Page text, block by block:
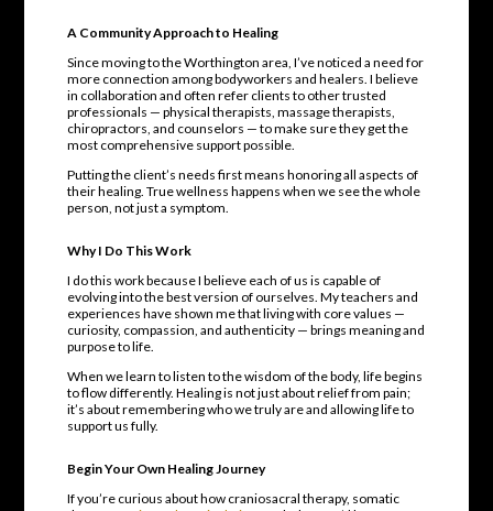
A Community Approach to Healing
Since moving to the Worthington area, I’ve noticed a need for
more connection among bodyworkers and healers. I believe
in collaboration and often refer clients to other trusted
professionals — physical therapists, massage therapists,
chiropractors, and counselors — to make sure they get the
most comprehensive support possible.
Putting the client’s needs first means honoring all aspects of
their healing. True wellness happens when we see the whole
person, not just a symptom.
Why I Do This Work
I do this work because I believe each of us is capable of
evolving into the best version of ourselves. My teachers and
experiences have shown me that living with core values —
curiosity, compassion, and authenticity — brings meaning and
purpose to life.
When we learn to listen to the wisdom of the body, life begins
to flow differently. Healing is not just about relief from pain;
it’s about remembering who we truly are and allowing life to
support us fully.
Begin Your Own Healing Journey
If you’re curious about how craniosacral therapy, somatic